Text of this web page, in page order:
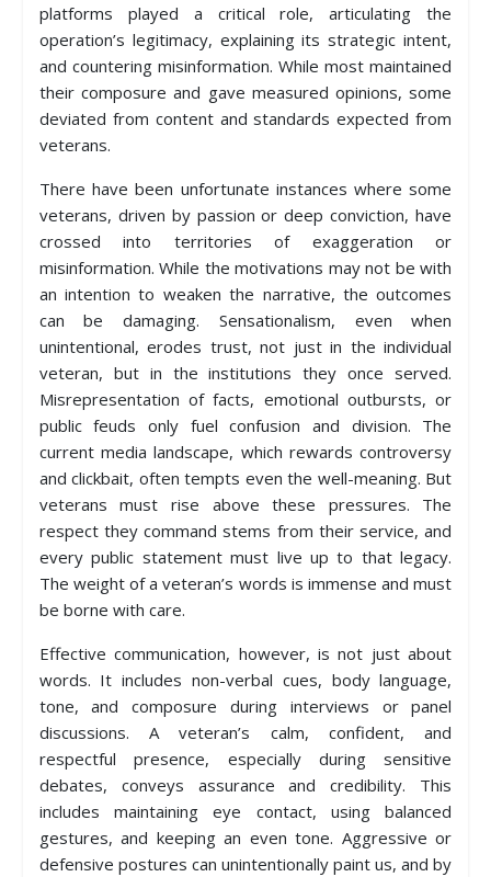
platforms played a critical role, articulating the
operation’s legitimacy, explaining its strategic intent,
and countering misinformation. While most maintained
their composure and gave measured opinions, some
deviated from content and standards expected from
veterans.
There have been unfortunate instances where some
veterans, driven by passion or deep conviction, have
crossed into territories of exaggeration or
misinformation. While the motivations may not be with
an intention to weaken the narrative, the outcomes
can be damaging. Sensationalism, even when
unintentional, erodes trust, not just in the individual
veteran, but in the institutions they once served.
Misrepresentation of facts, emotional outbursts, or
public feuds only fuel confusion and division. The
current media landscape, which rewards controversy
and clickbait, often tempts even the well-meaning. But
veterans must rise above these pressures. The
respect they command stems from their service, and
every public statement must live up to that legacy.
The weight of a veteran’s words is immense and must
be borne with care.
Effective communication, however, is not just about
words. It includes non-verbal cues, body language,
tone, and composure during interviews or panel
discussions. A veteran’s calm, confident, and
respectful presence, especially during sensitive
debates, conveys assurance and credibility. This
includes maintaining eye contact, using balanced
gestures, and keeping an even tone. Aggressive or
defensive postures can unintentionally paint us, and by